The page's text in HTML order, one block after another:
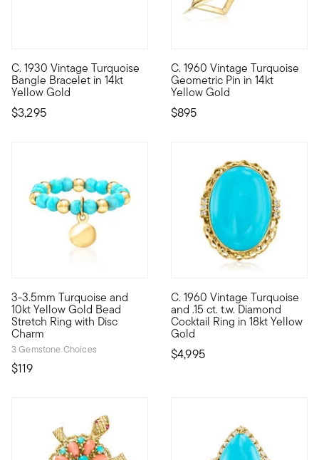
C. 1930 Vintage Turquoise
Bangle Bracelet in 14kt
Yellow Gold
$3,295
C. 1930. You'll adore this Art Deco-era find from our Estate
C. 1960 Vintage Turquoise
Geometric Pin in 14kt
Yellow Gold
$895
C. 1960. Add some pizzazz
3-3.5mm Turquoise and
10kt Yellow Gold Bead
Stretch Ring with Disc
Charm
3 Gemstone Choices
$119
10kt gold fine jewelry essentials are fashionable, fun and
C. 1960 Vintage Turquoise
and .15 ct. t.w. Diamond
Cocktail Ring in 18kt Yellow
Gold
$4,995
C. 1960. Nothing makes a